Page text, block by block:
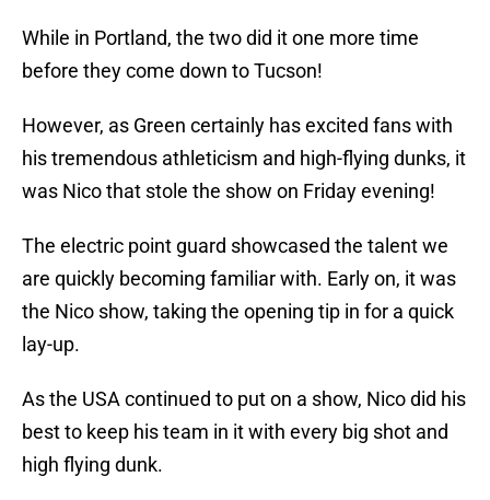
While in Portland, the two did it one more time
before they come down to Tucson!
However, as Green certainly has excited fans with
his tremendous athleticism and high-flying dunks, it
was Nico that stole the show on Friday evening!
The electric point guard showcased the talent we
are quickly becoming familiar with. Early on, it was
the Nico show, taking the opening tip in for a quick
lay-up.
As the USA continued to put on a show, Nico did his
best to keep his team in it with every big shot and
high flying dunk.